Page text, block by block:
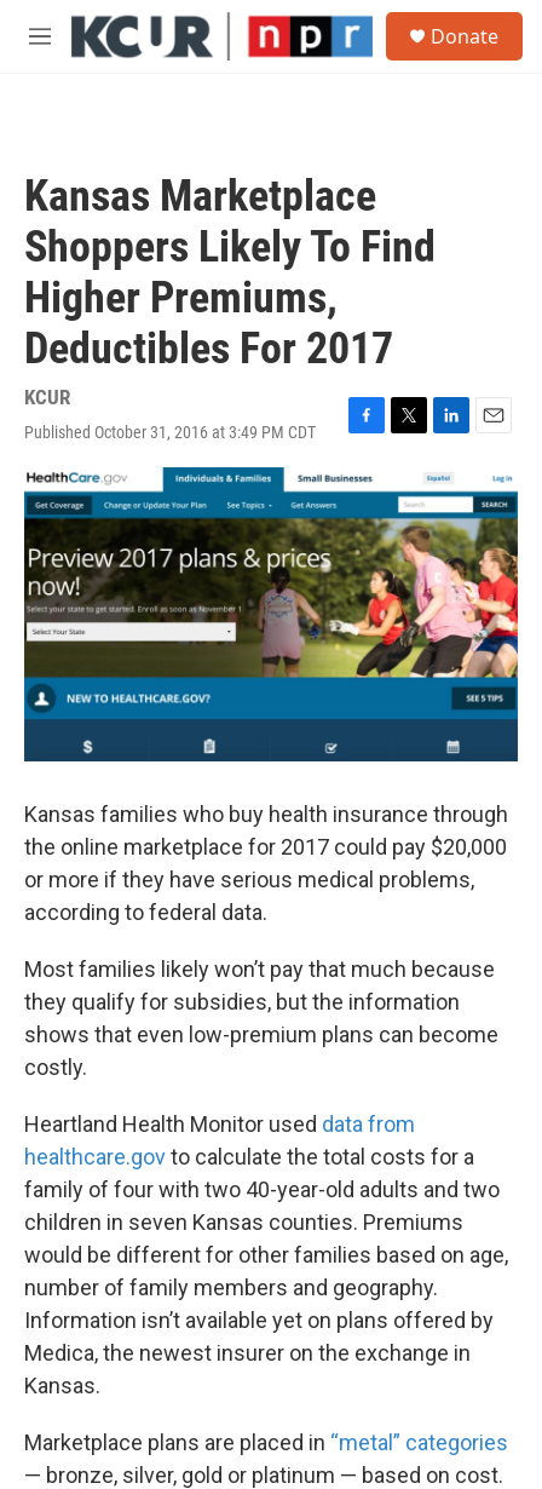
Skip to main content
M
Donate
Kansas Marketplace
Shoppers Likely To Find
Higher Premiums,
Deductibles For 2017
KCUR
Published October 31, 2016 at 3:49 PM CDT
F
c
b
o
o
k
T
i
t
e
r
L
n
k
e
d
I
n
E
a
i
l
Kansas families who buy health insurance through
the online marketplace for 2017 could pay $20,000
or more if they have serious medical problems,
according to federal data.
Most families likely won’t pay that much because
they qualify for subsidies, but the information
shows that even low-premium plans can become
costly.
Heartland Health Monitor used data from
healthcare.govto calculate the total costs for a
family of four with two 40-year-old adults and two
children in seven Kansas counties. Premiums
would be different for other families based on age,
number of family members and geography.
Information isn’t available yet on plans offered by
Medica, the newest insurer on the exchange in
Kansas.
Marketplace plans are placed in “metal” categories
— bronze, silver, gold or platinum — based on cost.